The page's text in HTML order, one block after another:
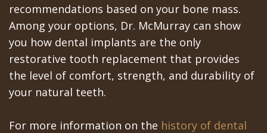
recommendations based on your bone mass.
Among your options, Dr. McMurray can show
you how dental implants are the only
restorative tooth replacement that provides
the level of comfort, strength, and durability of
your natural teeth.
For more information on the history of dental